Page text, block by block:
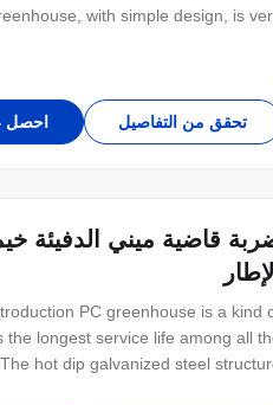
with simple design, is
تحقق من التفاصيل احصل
قاضية ميني الدفيئة
الإطار
PC greenhouse is a kind
longest service life among all
hot dip galvanized steel